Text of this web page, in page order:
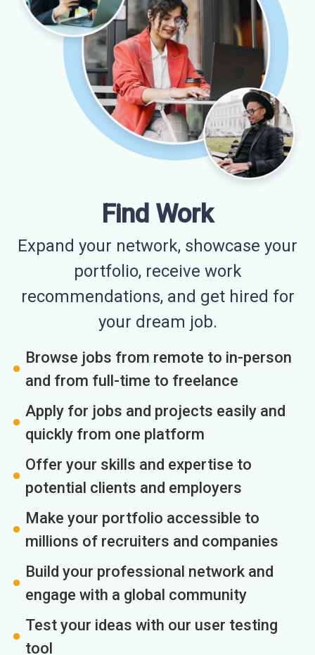
Find Work
Expand your network, showcase your
portfolio, receive work
recommendations, and get hired for
your dream job.
Browse jobs from remote to in-person
and from full-time to freelance
Apply for jobs and projects easily and
quickly from one platform
Offer your skills and expertise to
potential clients and employers
Make your portfolio accessible to
millions of recruiters and companies
Build your professional network and
engage with a global community
Test your ideas with our user testing
tool